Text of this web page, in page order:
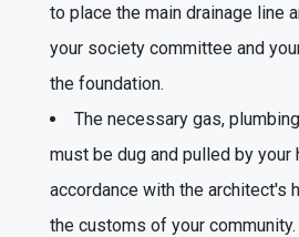
to place the main drainage line
your society committee and
the foundation.
The necessary gas,
must be dug and pulled by your
accordance with the architect's
the customs of your community.